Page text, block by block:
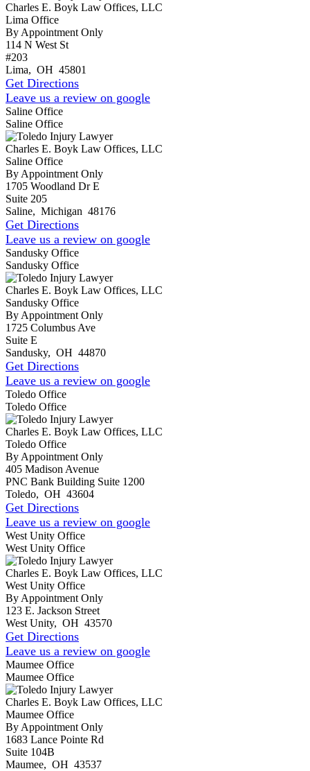
Charles E. Boyk Law Offices, LLC
Lima Office
By Appointment Only
114 N West St
#203
Lima, OH 45801
Get Directions
Leave us a review on google
Saline Office
Saline Office
Charles E. Boyk Law Offices, LLC
Saline Office
By Appointment Only
1705 Woodland Dr E
Suite 205
Saline, Michigan 48176
Get Directions
Leave us a review on google
Sandusky Office
Sandusky Office
Charles E. Boyk Law Offices, LLC
Sandusky Office
By Appointment Only
1725 Columbus Ave
Suite E
Sandusky, OH 44870
Get Directions
Leave us a review on google
Toledo Office
Toledo Office
Charles E. Boyk Law Offices, LLC
Toledo Office
By Appointment Only
405 Madison Avenue
PNC Bank Building Suite 1200
Toledo, OH 43604
Get Directions
Leave us a review on google
West Unity Office
West Unity Office
Charles E. Boyk Law Offices, LLC
West Unity Office
By Appointment Only
123 E. Jackson Street
West Unity, OH 43570
Get Directions
Leave us a review on google
Maumee Office
Maumee Office
Charles E. Boyk Law Offices, LLC
Maumee Office
By Appointment Only
1683 Lance Pointe Rd
Suite 104B
Maumee, OH 43537